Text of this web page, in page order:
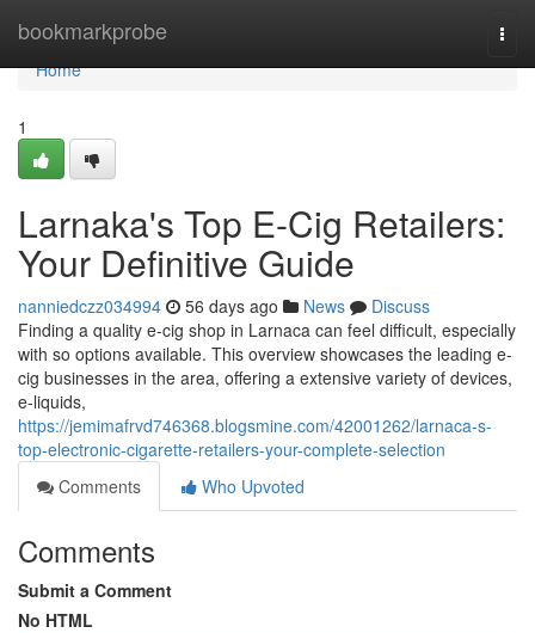
bookmarkprobe
Home
Home
1
Larnaka's Top E-Cig Retailers:
Your Definitive Guide
nanniedczz034994 56 days ago News
Discuss
Finding a quality e-cig shop in Larnaca can feel difficult, especially
with so options available. This overview showcases the leading e-
cig businesses in the area, offering a extensive variety of devices,
e-liquids,
https://jemimafrvd746368.blogsmine.com/42001262/larnaca-s-
top-electronic-cigarette-retailers-your-complete-selection
Comments
Who Upvoted
Comments
Submit a Comment
No HTML